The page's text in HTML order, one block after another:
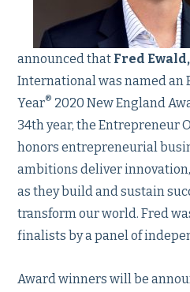
announced that Fred Ewald,
International was named an
Year® 2020 New England
34th year, the Entrepreneur
honors entrepreneurial
ambitions deliver
as they build and sustain
transform our world. Fred
finalists by a panel of
Award winners will be